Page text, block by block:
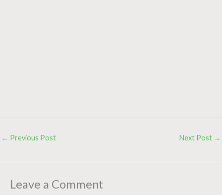
← Previous Post Next Post →
Leave a Comment